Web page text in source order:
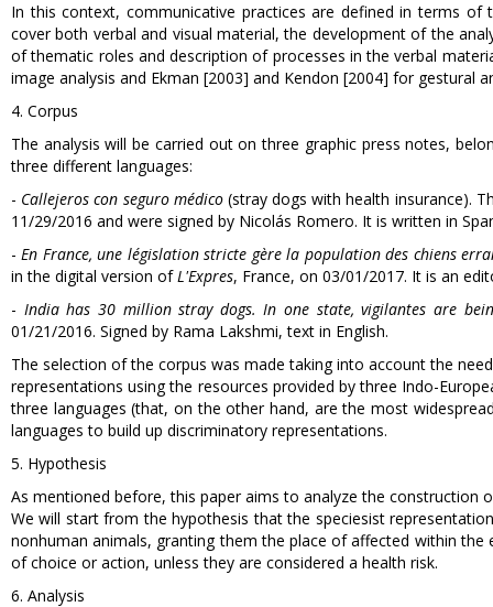
In this context, communicative practices are defined in terms
cover both verbal and visual material, the development of the
of thematic roles and description of processes in the verbal
image analysis and Ekman [2003] and Kendon [2004] for gestural
4. Corpus
The analysis will be carried out on three graphic press notes,
three different languages:
- Callejeros con seguro médico (stray dogs with health insurance).
11/29/2016 and were signed by Nicolás Romero. It is written in
-En France, une législation stricte gère la population des chiens
in the digital version ofL'Expres, France, on 03/01/2017. It is an
- India has 30 million stray dogs. In one state, vigilantes are
01/21/2016. Signed by Rama Lakshmi, text in English.
The selection of the corpus was made taking into account the
representations using the resources provided by three Indo-
three languages (that, on the other hand, are the most
languages to build up discriminatory representations.
5. Hypothesis
As mentioned before, this paper aims to analyze the construction
We will start from the hypothesis that the speciesist
nonhuman animals, granting them the place of affected within
of choice or action, unless they are considered a health risk.
6. Analysis